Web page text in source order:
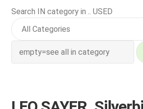
Featured
NEW Vinyl & CDs
Wishlist –
Search IN category in .. USED